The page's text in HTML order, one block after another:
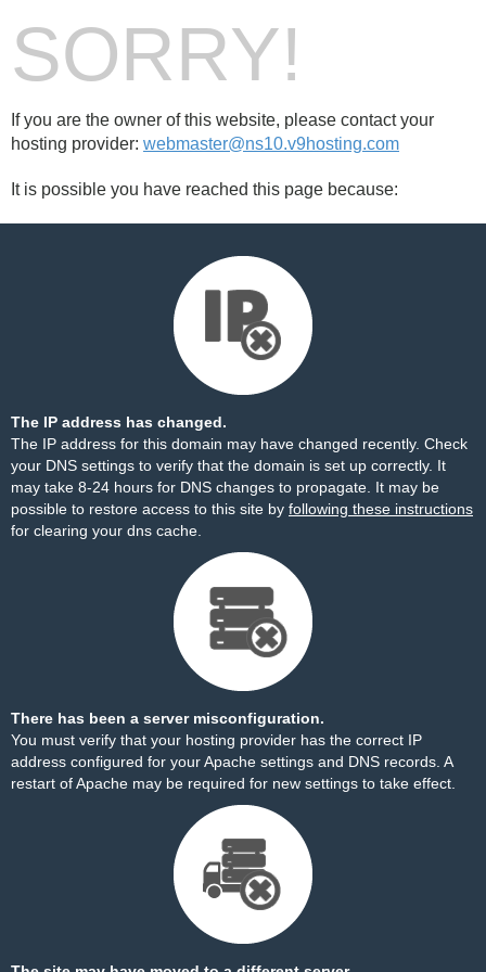
SORRY!
If you are the owner of this website, please contact your
hosting provider: webmaster@ns10.v9hosting.com
It is possible you have reached this page because:
The IP address has changed.
The IP address for this domain may have changed recently. Check
your DNS settings to verify that the domain is set up correctly. It
may take 8-24 hours for DNS changes to propagate. It may be
possible to restore access to this site by following these instructions
for clearing your dns cache.
There has been a server misconfiguration.
You must verify that your hosting provider has the correct IP
address configured for your Apache settings and DNS records. A
restart of Apache may be required for new settings to take effect.